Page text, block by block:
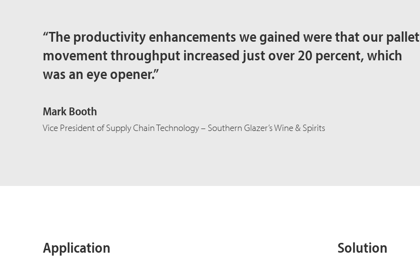
“The productivity enhancements we gained were that our pallet
movement throughput increased just over 20 percent, which
was an eye opener.”
Mark Booth
Vice President of Supply Chain Technology – Southern Glazer’s Wine & Spirits
Application Solution